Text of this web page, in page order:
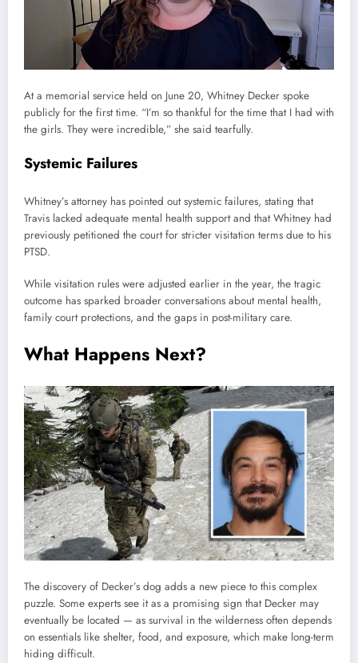
At a memorial service held on June 20, Whitney Decker spoke
publicly for the first time. “I’m so thankful for the time that I had with
the girls. They were incredible,” she said tearfully.
Systemic Failures
Whitney’s attorney has pointed out systemic failures, stating that
Travis lacked adequate mental health support and that Whitney had
previously petitioned the court for stricter visitation terms due to his
PTSD.
While visitation rules were adjusted earlier in the year, the tragic
outcome has sparked broader conversations about mental health,
family court protections, and the gaps in post-military care.
What Happens Next?
The discovery of Decker’s dog adds a new piece to this complex
puzzle. Some experts see it as a promising sign that Decker may
eventually be located — as survival in the wilderness often depends
on essentials like shelter, food, and exposure, which make long-term
hiding difficult.